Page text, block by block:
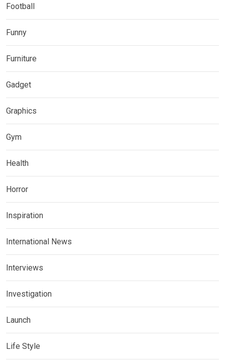
Football
Funny
Furniture
Gadget
Graphics
Gym
Health
Horror
Inspiration
International News
Interviews
Investigation
Launch
Life Style